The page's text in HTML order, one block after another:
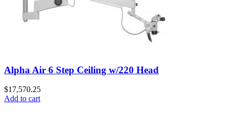
Alpha Air 6 Step Ceiling w/220 Head
$17,570.25
Add to cart